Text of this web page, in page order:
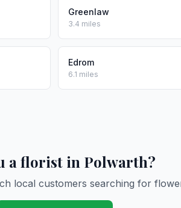
Greenlaw
3.4 miles
Edrom
6.1 miles
a florist in Polwarth?
local customers searching for